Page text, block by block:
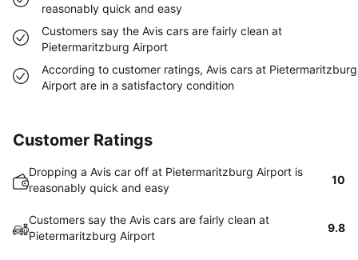
reasonably quick and easy
Customers say the Avis cars are fairly clean at
Pietermaritzburg Airport
According to customer ratings, Avis cars at Pietermaritzburg
Airport are in a satisfactory condition
Customer Ratings
Dropping a Avis car off at Pietermaritzburg Airport is
reasonably quick and easy
10
Customers say the Avis cars are fairly clean at
Pietermaritzburg Airport
9.8